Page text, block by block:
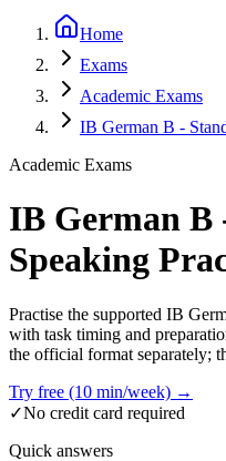
Home
Exams
Academic Exams
IB German B -
Academic Exams
IB German B
Speaking
Practise the supported IB
with task timing and
the official format separately;
Try free (10 min/week) →
✓No credit card required
Quick answers